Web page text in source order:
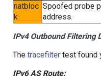
natbloc
k
Spoofed probe
address.
IPv4 Outbound Filtering
The tracefiltertest found
IPv6 AS Route: